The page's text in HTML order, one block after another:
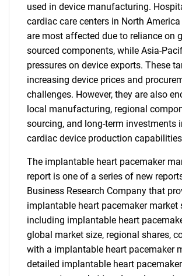
used in device manufacturing.
cardiac care centers in North
are most affected due to reliance on
sourced components, while Asia-
pressures on device exports. These
increasing device prices and
challenges. However, they are also
local manufacturing, regional
sourcing, and long-term investments
cardiac device production
The implantable heart pacemaker
report is one of a series of new
Business Research Company that
implantable heart pacemaker market
including implantable heart
global market size, regional shares,
with a implantable heart pacemaker
detailed implantable heart